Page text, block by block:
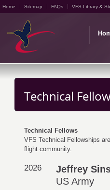
Home Sitemap FAQs VFS Library &
Technical
Technical Fellows
VFS Technical Fellowships
flight community.
2026
Jeffrey
US Army